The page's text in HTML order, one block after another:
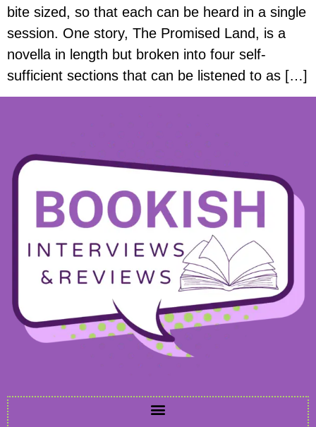
bite sized, so that each can be heard in a single
session. One story, The Promised Land, is a
novella in length but broken into four self-
sufficient sections that can be listened to as […]